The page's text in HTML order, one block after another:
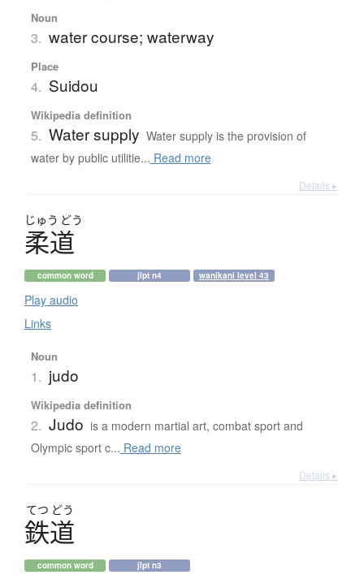
Noun
3. water course; waterway
Place
4. Suidou
Wikipedia definition
5. Water supply Water supply is the provision of
water by public utilitie... Read more
Details ▸
じゅう どう
柔道
common word jlpt n4 wanikani level 43
Play audio
Links
Noun
1. judo
Wikipedia definition
2. Judo is a modern martial art, combat sport and
Olympic sport c... Read more
Details ▸
てつ どう
鉄道
common word jlpt n3